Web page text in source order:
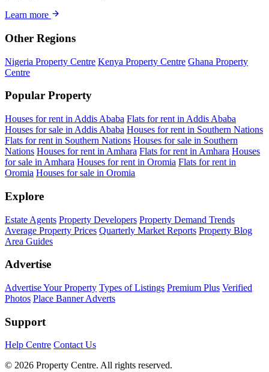
Learn more
Other Regions
Nigeria Property Centre Kenya Property Centre Ghana Property
Centre
Popular Property
Houses for rent in Addis Ababa Flats for rent in Addis Ababa
Houses for sale in Addis Ababa Houses for rent in Southern Nations
Flats for rent in Southern Nations Houses for sale in Southern
Nations Houses for rent in Amhara Flats for rent in Amhara Houses
for sale in Amhara Houses for rent in Oromia Flats for rent in
Oromia Houses for sale in Oromia
Explore
Estate Agents Property Developers Property Demand Trends
Average Property Prices Quarterly Market Reports Property Blog
Area Guides
Advertise
Advertise Your Property Types of Listings Premium Plus Verified
Photos Place Banner Adverts
Support
Help Centre Contact Us
© 2026 Property Centre. All rights reserved.